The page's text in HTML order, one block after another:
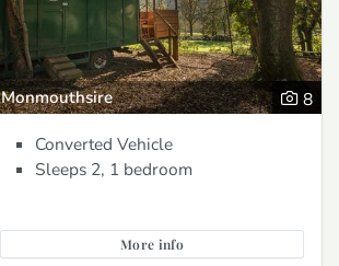
Monmouthsire
8
Converted Vehicle
Sleeps 2, 1 bedroom
More info